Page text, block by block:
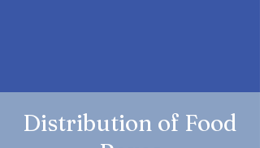
Distribution of Food